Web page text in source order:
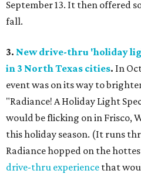
September 13. It then offered
fall.
3. New drive-thru 'holiday
in 3 North Texas cities. In
event was on its way to
"Radiance! A Holiday Light
would be flicking on in Frisco,
this holiday season. (It runs
Radiance hopped on the
drive-thru experience that